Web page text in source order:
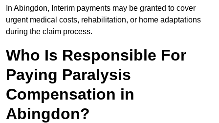
In Abingdon, Interim payments may be granted to cover
urgent medical costs, rehabilitation, or home adaptations
during the claim process.
Who Is Responsible For
Paying Paralysis
Compensation in
Abingdon?